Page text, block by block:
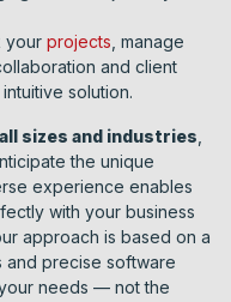
your projects , manage
and client
solution.
sizes and industries
the unique
experience enables
with your business
approach is based on a
and precise software
needs — not the